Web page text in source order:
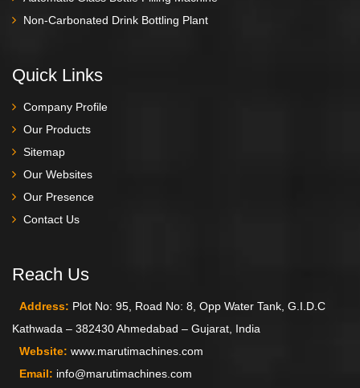
Non-Carbonated Drink Bottling Plant
Quick Links
Company Profile
Our Products
Sitemap
Our Websites
Our Presence
Contact Us
Reach Us
Address: Plot No: 95, Road No: 8, Opp Water Tank, G.I.D.C
Kathwada – 382430 Ahmedabad – Gujarat, India
Website: www.marutimachines.com
Email: info@marutimachines.com